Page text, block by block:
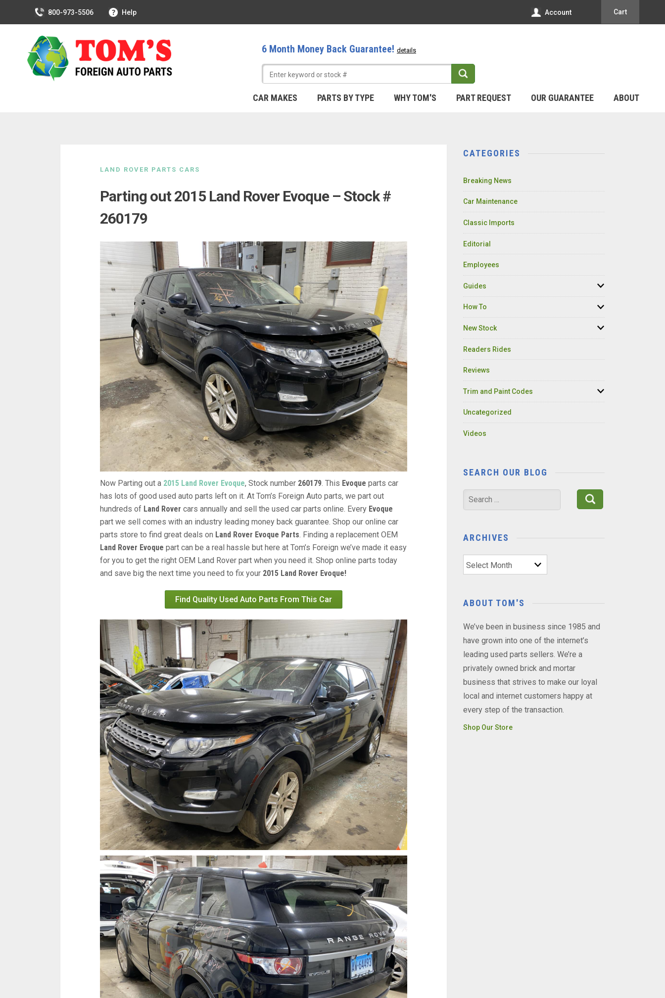
800-973-5506 Help Account Cart
6 Month Money Back Guarantee! details
CAR MAKES PARTS BY TYPE WHY TOM'S PART REQUEST OUR GUARANTEE ABOUT
LAND ROVER PARTS CARS
Parting out 2015 Land Rover Evoque – Stock #
260179
Now Parting out a 2015 Land Rover Evoque, Stock number 260179. This Evoque parts car
has lots of good used auto parts left on it. At Tom’s Foreign Auto parts, we part out
hundreds of Land Rover cars annually and sell the used car parts online. Every Evoque
part we sell comes with an industry leading money back guarantee. Shop our online car
parts store to find great deals on Land Rover Evoque Parts. Finding a replacement OEM
Land Rover Evoque part can be a real hassle but here at Tom’s Foreign we’ve made it easy
for you to get the right OEM Land Rover part when you need it. Shop online parts today
and save big the next time you need to fix your 2015 Land Rover Evoque!
Find Quality Used Auto Parts From This Car
CATEGORIES
Breaking News
Car Maintenance
Classic Imports
Editorial
Employees
Guides
How To
New Stock
Readers Rides
Reviews
Trim and Paint Codes
Uncategorized
Videos
SEARCH OUR BLOG
Search
for:
ARCHIVES
Archives
ABOUT TOM'S
We’ve been in business since 1985 and
have grown into one of the internet’s
leading used parts sellers. We’re a
privately owned brick and mortar
business that strives to make our loyal
local and internet customers happy at
every step of the transaction.
Shop Our Store